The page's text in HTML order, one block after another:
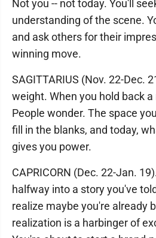
Not you -- not today. You'll
understanding of the scene.
and ask others for their
winning move.
SAGITTARIUS (Nov. 22-Dec.
weight. When you hold back
People wonder. The space
fill in the blanks, and today,
gives you power.
CAPRICORN (Dec. 22-Jan.
halfway into a story you've
realize maybe you're already
realization is a harbinger of